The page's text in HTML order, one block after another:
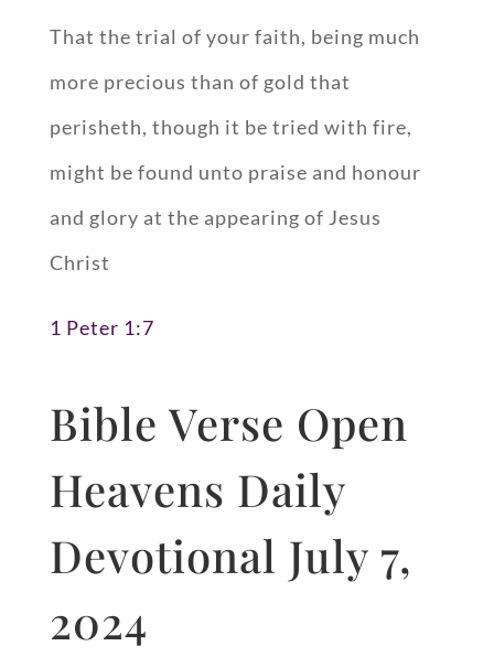
That the trial of your faith, being much
more precious than of gold that
perisheth, though it be tried with fire,
might be found unto praise and honour
and glory at the appearing of Jesus
Christ
1 Peter 1:7
Bible Verse Open
Heavens Daily
Devotional July 7,
2024